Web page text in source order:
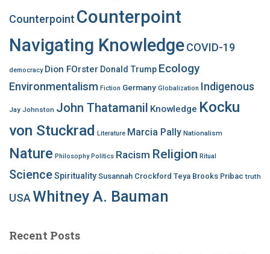
Counterpoint Counterpoint
Navigating KnowledgeCOVID-19
democracy Dion FOrster Donald Trump Ecology
Environmentalism Fiction Germany Globalization Indigenous
Jay Johnston John Thatamanil Knowledge Kocku
von Stuckrad Literature Marcia Pally Nationalism
Nature Philosophy Politics Racism Religion Ritual
ScienceSpirituality Susannah Crockford Teya Brooks Pribac truth
USA Whitney A. Bauman
Recent Posts